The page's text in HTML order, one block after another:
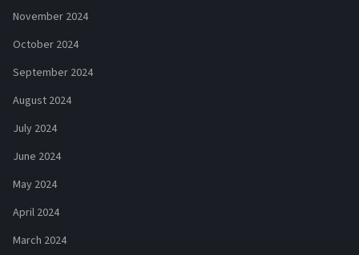
November 2024
October 2024
September 2024
August 2024
July 2024
June 2024
May 2024
April 2024
March 2024